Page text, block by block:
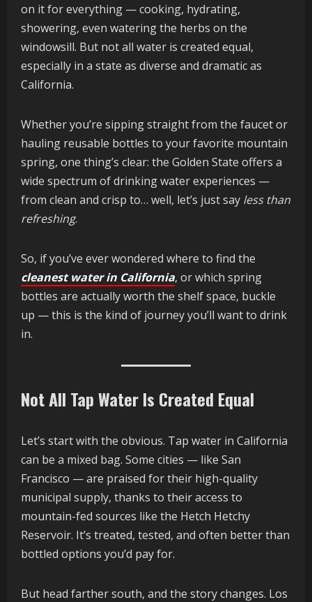
on it for everything — cooking, hydrating,
showering, even watering the herbs on the
windowsill. But not all water is created equal,
especially in a state as diverse and dramatic as
California.
Whether you’re sipping straight from the faucet or
hauling reusable bottles to your favorite mountain
spring, one thing’s clear: the Golden State offers a
wide spectrum of drinking water experiences —
from clean and crisp to… well, let’s just say less than
refreshing.
So, if you’ve ever wondered where to find the
cleanest water in California, or which spring
bottles are actually worth the shelf space, buckle
up — this is the kind of journey you’ll want to drink
in.
Not All Tap Water Is Created Equal
Let’s start with the obvious. Tap water in California
can be a mixed bag. Some cities — like San
Francisco — are praised for their high-quality
municipal supply, thanks to their access to
mountain-fed sources like the Hetch Hetchy
Reservoir. It’s treated, tested, and often better than
bottled options you’d pay for.
But head farther south, and the story changes. Los